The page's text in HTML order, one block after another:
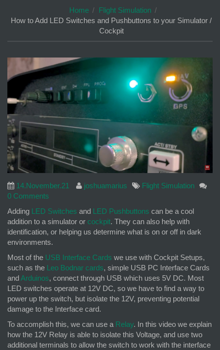
Home
Flight Simulation
How to Add LED Switches and Pushbuttons to your Simulator /
Cockpit
14.November.21 joshuamarius
Flight Simulation
0 Comments
Adding LED Switches and LED Pushbuttons can be a cool
addition to a simulator or cockpit. They can also help with
identification, or helping us determine what is on or off in dark
environments.
Most of the USB Interface Cards we use with Cockpit Setups,
such as the Leo Bodnar cards, simple USB PC Interface Cards
andArduinos, connect through USB which uses 5V DC. Most
LED switches operate at 12V DC, so we have to find a way to
power up the switch, but isolate the 12V, preventing potential
damage to the Interface card.
To accomplish this, we can use a Relay. In this video we explain
how the 12V Relay is able to isolate this Voltage, and use two
additional terminals to allow the switch to work with the interface